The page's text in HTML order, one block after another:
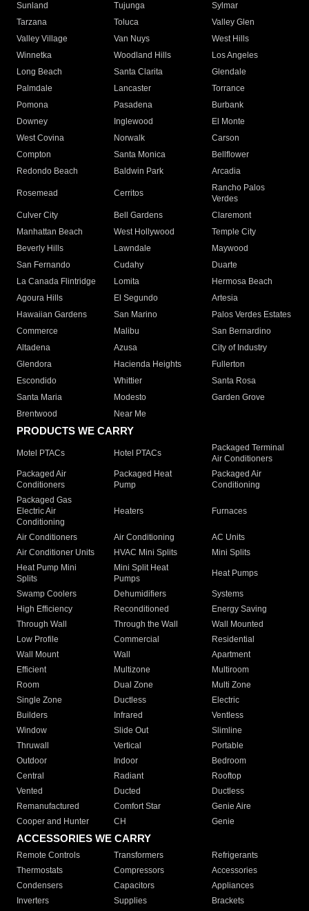
Sunland
Tujunga
Sylmar
Tarzana
Toluca
Valley Glen
Valley Village
Van Nuys
West Hills
Winnetka
Woodland Hills
Los Angeles
Long Beach
Santa Clarita
Glendale
Palmdale
Lancaster
Torrance
Pomona
Pasadena
Burbank
Downey
Inglewood
El Monte
West Covina
Norwalk
Carson
Compton
Santa Monica
Bellflower
Redondo Beach
Baldwin Park Arcadia
Rosemead Cerritos
Rancho Palos
Verdes
Culver City
Bell Gardens
Claremont
Manhattan Beach
West Hollywood
Temple City
Beverly Hills
Lawndale
Maywood
San Fernando
Cudahy
Duarte
La Canada Flintridge
Lomita
Hermosa Beach
Agoura Hills
El Segundo
Artesia
Hawaiian Gardens
San Marino
Palos Verdes Estates
Commerce
Malibu
San Bernardino
Altadena
Azusa
City of Industry
Glendora
Hacienda Heights
Fullerton
Escondido
Whittier
Santa Rosa
Santa Maria
Modesto
Garden Grove
Brentwood
Near Me
PRODUCTS WE CARRY
Motel PTACs Hotel PTACs
Packaged Terminal
Air Conditioners
Packaged Air
Conditioners
Packaged Heat
Pump
Packaged Air
Conditioning
Packaged Gas
Electric Air
Conditioning
Heaters Furnaces
Air Conditioners Air Conditioning
AC Units
Air Conditioner Units
HVAC Mini Splits
Mini Splits
Heat Pump Mini
Splits
Mini Split Heat
Pumps
Heat Pumps
Swamp Coolers Dehumidifiers
Systems
High Efficiency
Reconditioned
Energy Saving
Through Wall
Through the Wall
Wall Mounted
Low Profile
Commercial
Residential
Wall Mount
Wall
Apartment
Efficient
Multizone
Multiroom
Room
Dual Zone
Multi Zone
Single Zone
Ductless
Electric
Builders
Infrared
Ventless
Window
Slide Out
Slimline
Thruwall
Vertical
Portable
Outdoor
Indoor
Bedroom
Central
Radiant
Rooftop
Vented
Ducted
Ductless
Remanufactured
Comfort Star
Genie Aire
Cooper and Hunter
CH Genie
ACCESSORIES WE CARRY
Remote Controls Transformers
Refrigerants
Thermostats
Compressors
Accessories
Condensers
Capacitors
Appliances
Inverters
Supplies Brackets